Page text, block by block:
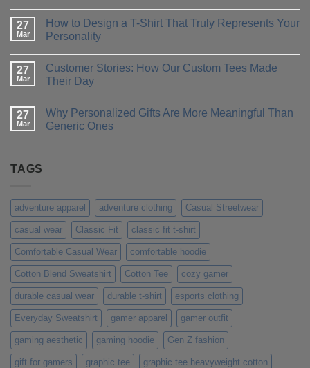
on
T-
Shirt
Which
One
is
You?
27
Mar
How to Design a T-Shirt That Truly Represents Your
Personality
on
How
to
T-
Shirt
That
27
Mar
Customer Stories: How Our Custom Tees Made
Their Day
on
Customer
Stories:
27
Mar
Why Personalized Gifts Are More Meaningful Than
Generic Ones
Meaningful
Than
Generic
Ones
TAGS
adventure apparel adventure clothing Casual Streetwear
casual wear Classic Fit classic fit t-shirt
Comfortable Casual Wear comfortable hoodie
Cotton Blend Sweatshirt Cotton Tee cozy gamer
durable casual wear durable t-shirt esports clothing
Everyday Sweatshirt gamer apparel gamer outfit
gaming aesthetic gaming hoodie Gen Z fashion
gift for gamers graphic tee graphic tee heavyweight cotton